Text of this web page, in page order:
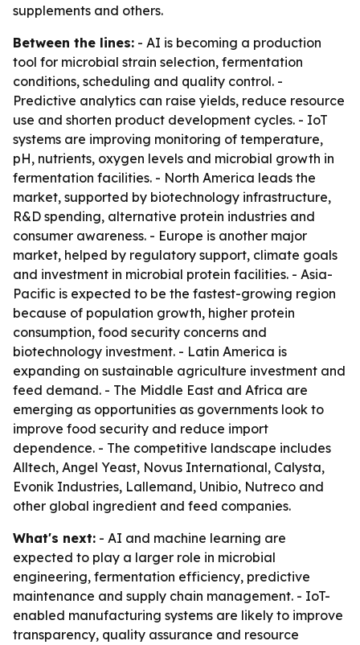
supplements and others.
Between the lines: - AI is becoming a production
tool for microbial strain selection, fermentation
conditions, scheduling and quality control. -
Predictive analytics can raise yields, reduce resource
use and shorten product development cycles. - IoT
systems are improving monitoring of temperature,
pH, nutrients, oxygen levels and microbial growth in
fermentation facilities. - North America leads the
market, supported by biotechnology infrastructure,
R&D spending, alternative protein industries and
consumer awareness. - Europe is another major
market, helped by regulatory support, climate goals
and investment in microbial protein facilities. - Asia-
Pacific is expected to be the fastest-growing region
because of population growth, higher protein
consumption, food security concerns and
biotechnology investment. - Latin America is
expanding on sustainable agriculture investment and
feed demand. - The Middle East and Africa are
emerging as opportunities as governments look to
improve food security and reduce import
dependence. - The competitive landscape includes
Alltech, Angel Yeast, Novus International, Calysta,
Evonik Industries, Lallemand, Unibio, Nutreco and
other global ingredient and feed companies.
What's next: - AI and machine learning are
expected to play a larger role in microbial
engineering, fermentation efficiency, predictive
maintenance and supply chain management. - IoT-
enabled manufacturing systems are likely to improve
transparency, quality assurance and resource